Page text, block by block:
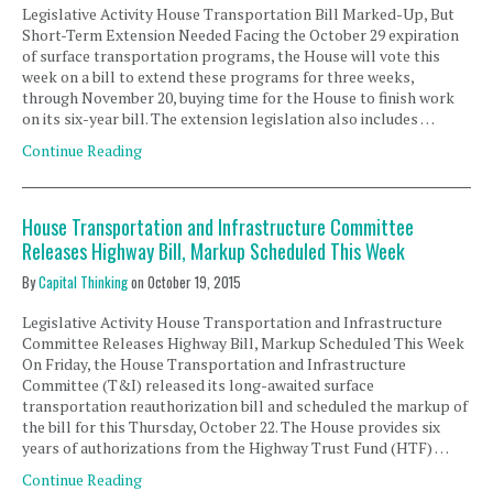
Legislative Activity House Transportation Bill Marked-Up, But
Short-Term Extension Needed Facing the October 29 expiration
of surface transportation programs, the House will vote this
week on a bill to extend these programs for three weeks,
through November 20, buying time for the House to finish work
on its six-year bill. The extension legislation also includes …
Continue Reading
House Transportation and Infrastructure Committee
Releases Highway Bill, Markup Scheduled This Week
ByCapital Thinkingon October 19, 2015
Legislative Activity House Transportation and Infrastructure
Committee Releases Highway Bill, Markup Scheduled This Week
On Friday, the House Transportation and Infrastructure
Committee (T&I) released its long-awaited surface
transportation reauthorization bill and scheduled the markup of
the bill for this Thursday, October 22. The House provides six
years of authorizations from the Highway Trust Fund (HTF) …
Continue Reading